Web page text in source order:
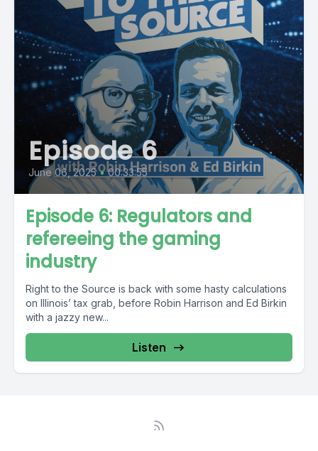
Episode 6
June 06, 2025 • 00:33:55
Episode 6: Regulators and
refereeing the gaming
industry
Right to the Source is back with some hasty calculations
on Illinois’ tax grab, before Robin Harrison and Ed Birkin
with a jazzy new...
Listen